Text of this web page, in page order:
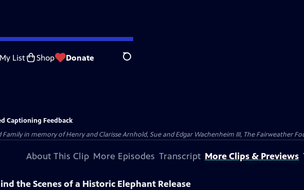
My List Shop Donate Search
Captioning Feedback
in memory of Henry and Clarisse Arnhold, Sue and Edgar Wachenheim III, The Fairweather
About This Clip More Episodes Transcript More Clips & Previews
the Scenes of a Historic Elephant Release